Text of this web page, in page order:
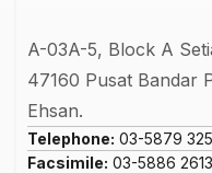
A-03A-5, Block A
47160 Pusat Bandar
Ehsan.
Telephone: 03-5879
Facsimile: 03-5886 2613